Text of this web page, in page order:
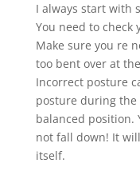
I always start with
You need to check
Make sure you re
too bent over at
Incorrect posture
posture during the
balanced position.
not fall down! It
itself.